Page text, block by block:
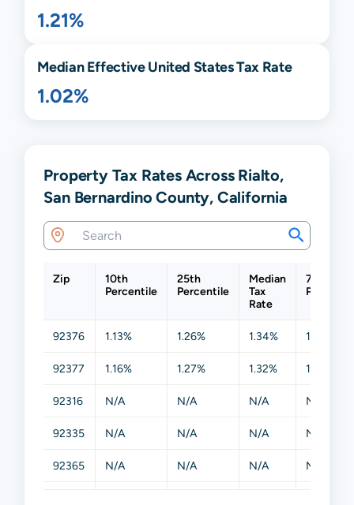
1.21%
Median Effective United States Tax Rate
1.02%
Property Tax Rates Across Rialto,
San Bernardino County, California
Zip
10th
Percentile
25th
Percentile
Median
Tax
Rate
75th
92376 1.13% 1.26% 1.34% 1.44%
92377 1.16% 1.27% 1.32% 1.41%
92316 N/A N/A N/A N/A
92335 N/A N/A N/A N/A
92365 N/A N/A N/A N/A